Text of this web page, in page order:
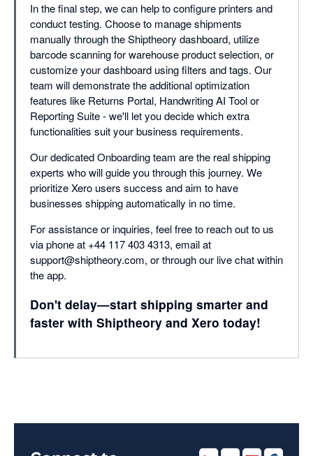
In the final step, we can help to configure printers and
conduct testing. Choose to manage shipments
manually through the Shiptheory dashboard, utilize
barcode scanning for warehouse product selection, or
customize your dashboard using filters and tags. Our
team will demonstrate the additional optimization
features like Returns Portal, Handwriting AI Tool or
Reporting Suite - we'll let you decide which extra
functionalities suit your business requirements.
Our dedicated Onboarding team are the real shipping
experts who will guide you through this journey. We
prioritize Xero users success and aim to have
businesses shipping automatically in no time.
For assistance or inquiries, feel free to reach out to us
via phone at +44 117 403 4313, email at
support@shiptheory.com, or through our live chat within
the app.
Don't delay—start shipping smarter and
faster with Shiptheory and Xero today!